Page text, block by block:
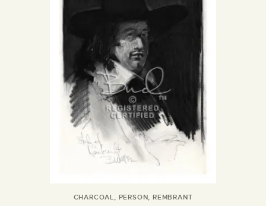
CHARCOAL PERSON ,REMBRANT